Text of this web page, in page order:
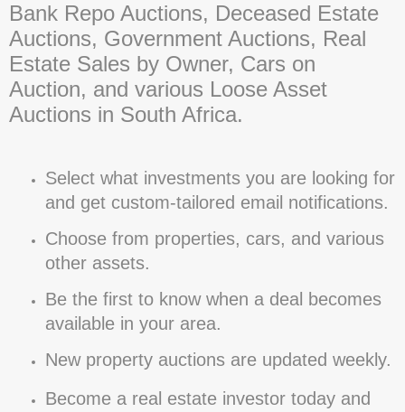
Bank Repo Auctions, Deceased Estate
Auctions, Government Auctions, Real
Estate Sales by Owner, Cars on
Auction, and various Loose Asset
Auctions in South Africa.
Select what investments you are looking for
and get custom-tailored email notifications.
Choose from properties, cars, and various
other assets.
Be the first to know when a deal becomes
available in your area.
New property auctions are updated weekly.
Become a real estate investor today and